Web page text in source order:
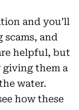
and you’ll
scams, and
helpful, but
giving them a
water.
how these